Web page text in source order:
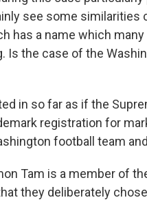
see some similarities
has a name which
Is the case of the
in so far as if the
registration for
football team
Tam is a member of
they deliberately